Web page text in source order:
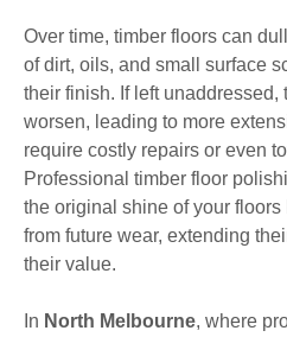
Over time, timber floors can
of dirt, oils, and small surface
their finish. If left unaddressed,
worsen, leading to more
require costly repairs or even
Professional timber floor
the original shine of your
from future wear, extending
their value.
In North Melbourne, where